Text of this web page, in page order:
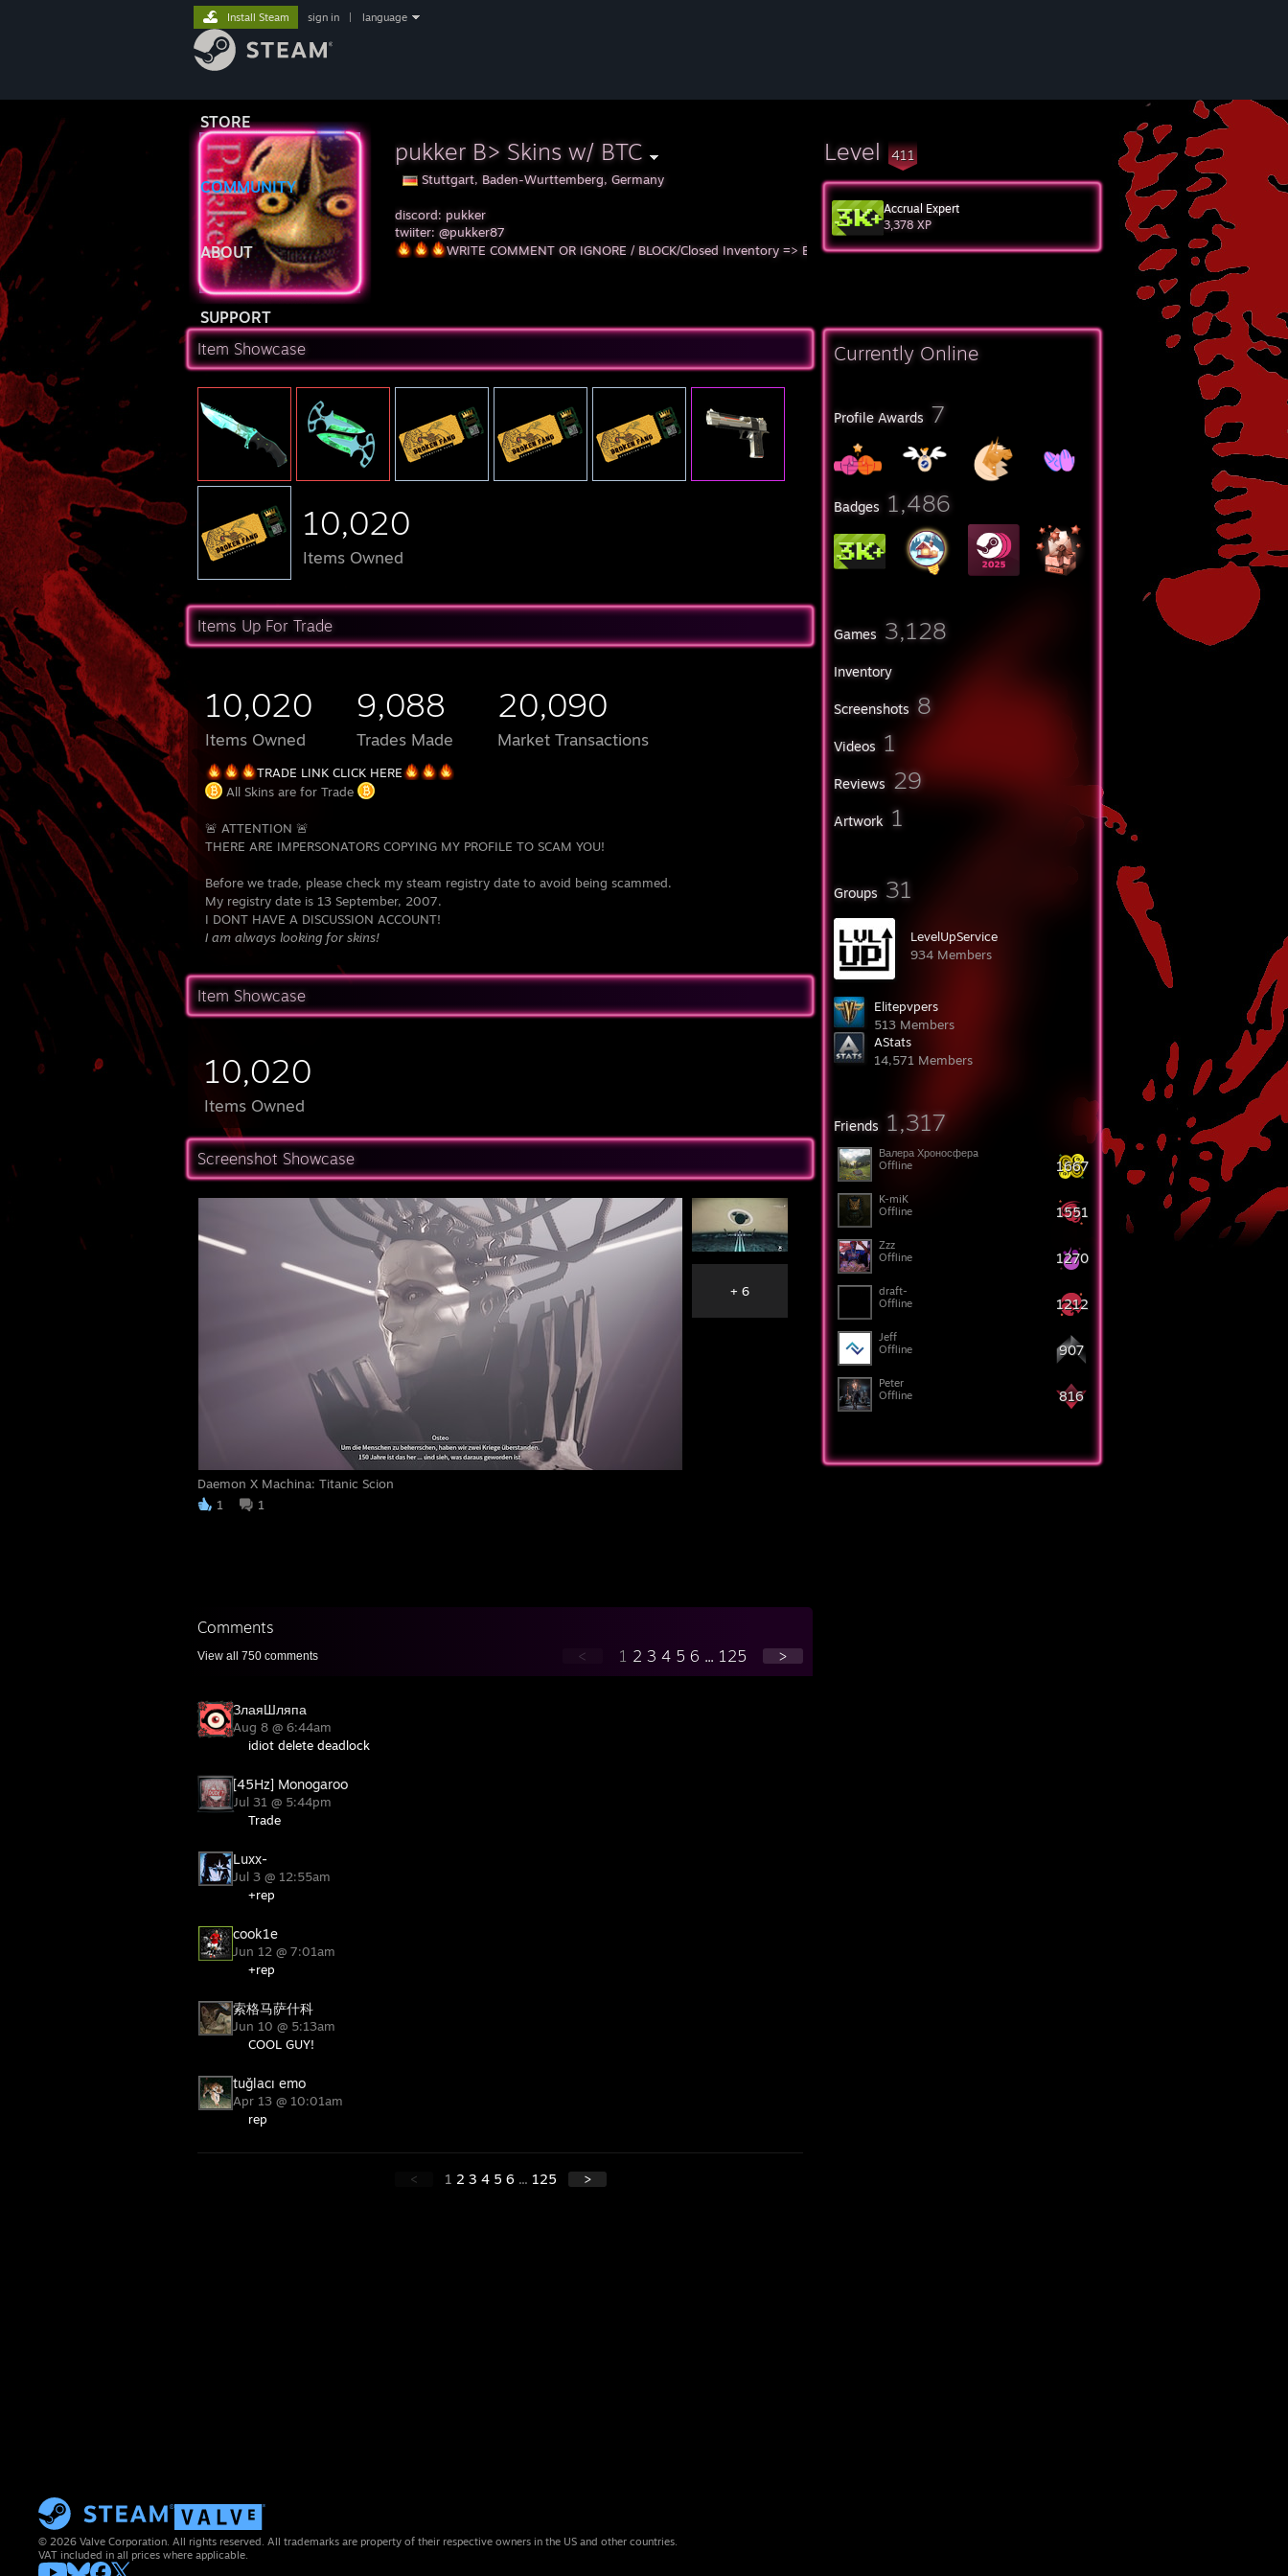
STORE
COMMUNITY
ABOUT
SUPPORT
Install Steam sign in language
pukker B> Skins w/ BTC
Stuttgart, Baden-Wurttemberg, Germany
discord: pukker
twiiter: @pukker87
WRITE COMMENT OR IGNORE / BLOCK/Closed Inventory => Block!!
Level 411
Accrual Expert
3,378 XP
Currently Online
Profile Awards 7
Badges 1,486
Games 3,128
Inventory
Screenshots 8
Videos 1
Reviews 29
Artwork 1
Groups 31
LevelUpService
934 Members
Elitepvpers
513 Members
AStats
14,571 Members
Friends 1,317
1667
Валера Хроносферa
Offline
1551
K-miK
Offline
1270
Zzz
Offline
1212
draft-
Offline
907
Jeff
Offline
816
Peter
Offline
Item Showcase
10,020
Items Owned
Items Up For Trade
10,020
Items Owned
9,088
Trades Made
20,090
Market Transactions
TRADE LINK CLICK HERE
All Skins are for Trade
🚨 ATTENTION 🚨
THERE ARE IMPERSONATORS COPYING MY PROFILE TO SCAM YOU!
Before we trade, please check my steam registry date to avoid being scammed.
My registry date is 13 September, 2007.
I DONT HAVE A DISCUSSION ACCOUNT!
I am always looking for skins!
Item Showcase
10,020
Items Owned
Screenshot Showcase
Daemon X Machina: Titanic Scion
1
1
+ 6
Comments
View all 750 comments < 1 2 3 4 5 6 ... 125 >
ЗлаяШляпа
Aug 8 @ 6:44am
idiot delete deadlock
[45Hz] Monogaroo
Jul 31 @ 5:44pm
Trade
Luxx-
Jul 3 @ 12:55am
+rep
cook1e
Jun 12 @ 7:01am
+rep
索格马萨什科
Jun 10 @ 5:13am
COOL GUY!
tuğlacı emo
Apr 13 @ 10:01am
rep
< 1 2 3 4 5 6 ... 125 >
© 2026 Valve Corporation. All rights reserved. All trademarks are property of their respective owners in the US and other countries.
VAT included in all prices where applicable.